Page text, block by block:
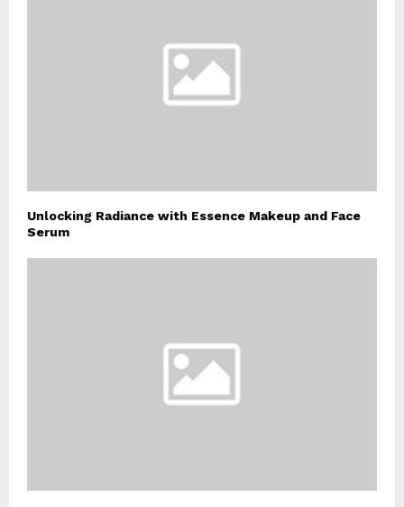
Unlocking Radiance with Essence Makeup and Face
Serum